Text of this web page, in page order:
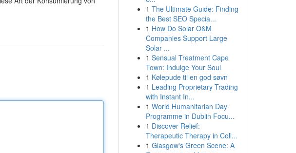
1 The Ultimate Guide: Finding
the Best SEO Specia...
1 How Do Solar O&M
Companies Support Large
Solar ...
1 Sensual Treatment Cape
Town: Indulge Your Soul
1 Kølepude til en god søvn
1 Leading Proprietary Trading
with Instant In...
1 World Humanitarian Day
Programme in Dublin Focu...
1 Discover Relief:
Therapeutic Therapy in Coll...
1 Glasgow's Green Scene: A